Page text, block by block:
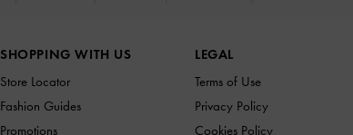
SHOPPING WITH US
Store Locator
Fashion Guides
Promotions
LEGAL
Terms of Use
Privacy Policy
Cookies Policy